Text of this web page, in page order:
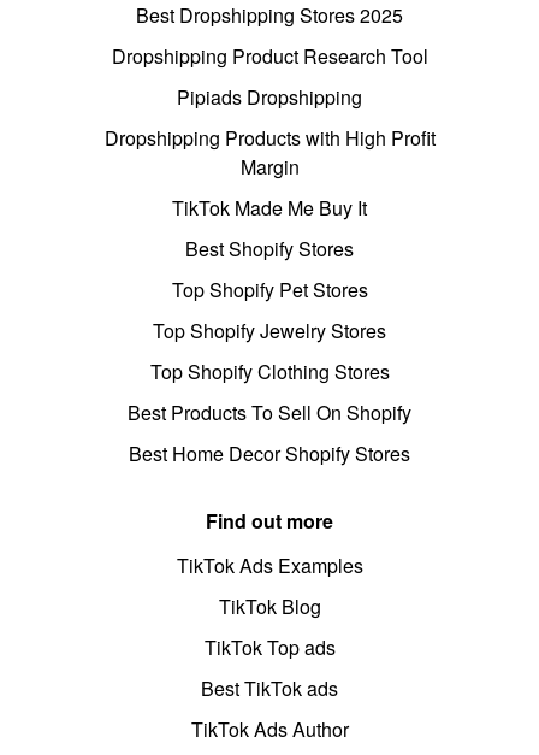
Best Dropshipping Stores 2025
Dropshipping Product Research Tool
Pipiads Dropshipping
Dropshipping Products with High Profit
Margin
TikTok Made Me Buy It
Best Shopify Stores
Top Shopify Pet Stores
Top Shopify Jewelry Stores
Top Shopify Clothing Stores
Best Products To Sell On Shopify
Best Home Decor Shopify Stores
Find out more
TikTok Ads Examples
TikTok Blog
TikTok Top ads
Best TikTok ads
TikTok Ads Author